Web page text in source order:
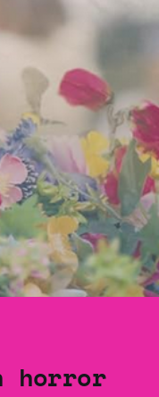
horror